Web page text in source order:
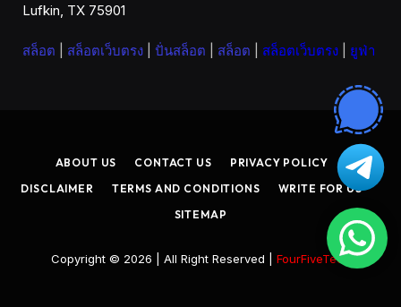
Lufkin, TX 75901
สล็อต สล็อตเว็บตรง ปั่นสล็อต สล็อต สล็อตเว็บตรง ยูฟ่า
ABOUT US CONTACT US
PRIVACY POLICY
DISCLAIMER
TERMS AND CONDITIONS
WRITE FOR US
SITEMAP
Copyright © 2026 | All Right Reserved | FourFiveTech